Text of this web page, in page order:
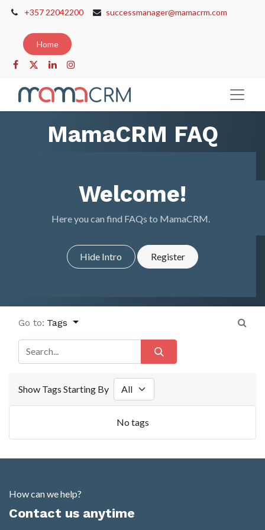
+357 22042200 successmanager@mamacrm.com
Home
MamaCRM FAQ
Welcome!
Here you can find FAQs to MamaCRM.
Hide Intro Register
Go to: Tags
Show Tags Starting By
No tags
How can we help?
Contact us anytime